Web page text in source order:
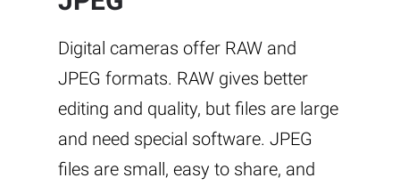
Digital cameras offer RAW and
JPEG formats. RAW gives better
editing and quality, but files are large
and need special software. JPEG
files are small, easy to share, and